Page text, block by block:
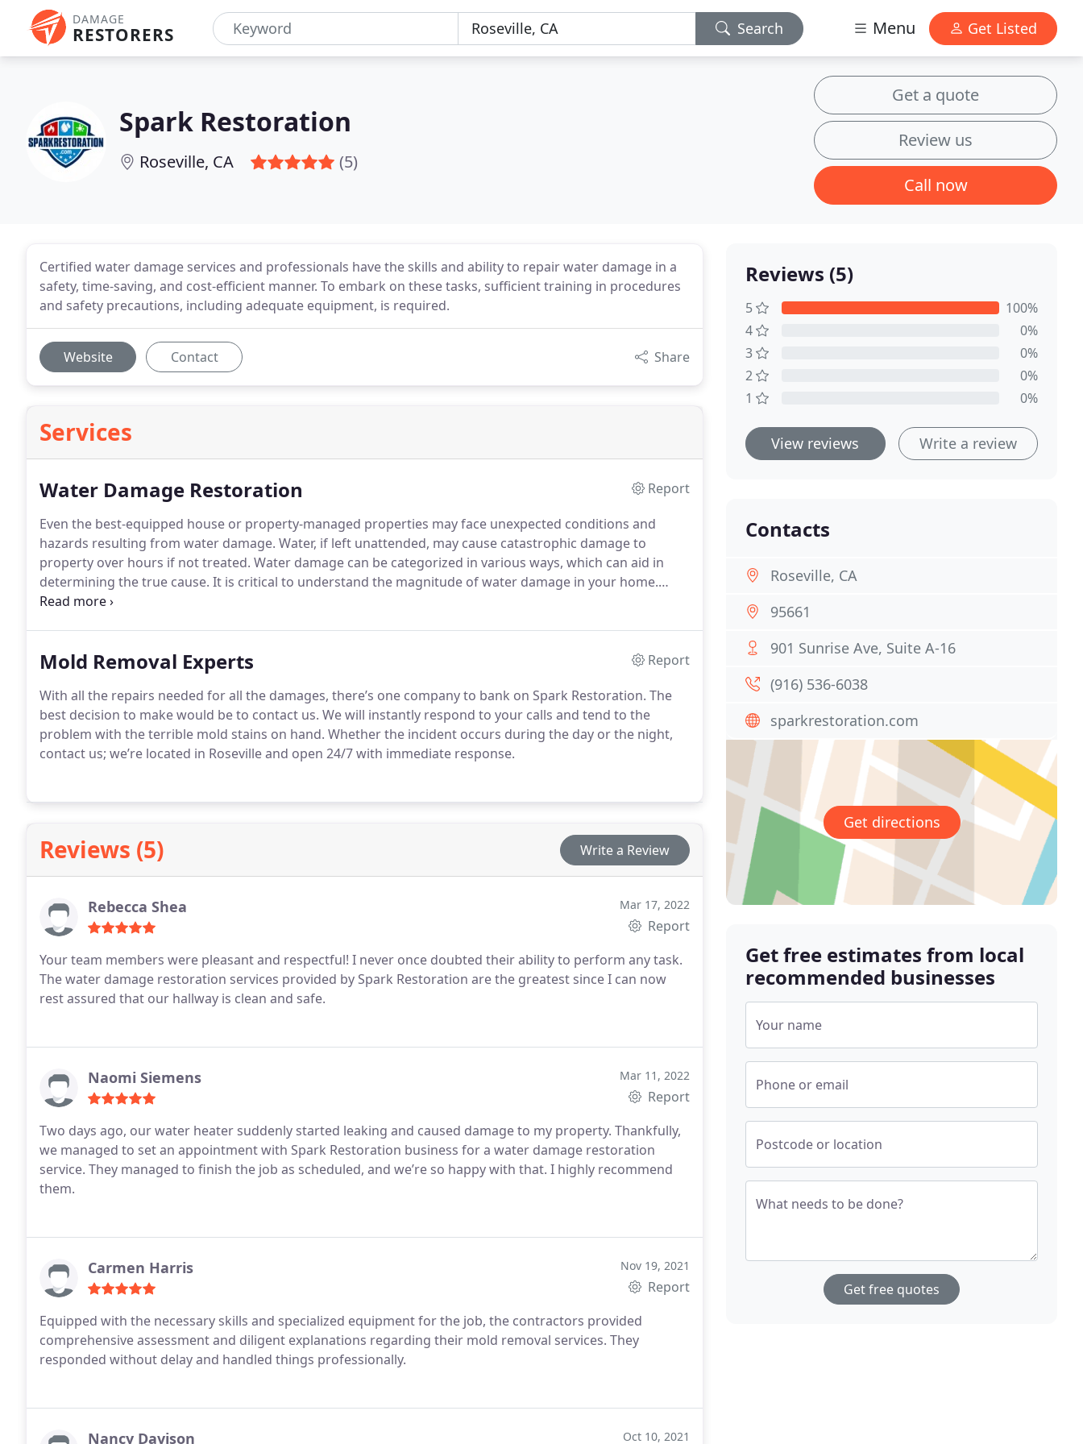
DAMAGE
RESTORERS Search Menu Get Listed
Spark Restoration
Roseville, CA (5)
Get a quote
Review us
Call now
Certified water damage services and professionals have the skills and ability to repair water damage in a
safety, time-saving, and cost-efficient manner. To embark on these tasks, sufficient training in procedures
and safety precautions, including adequate equipment, is required.
Website Contact Share
Services
Water Damage Restoration
Report
Even the best-equipped house or property-managed properties may face unexpected conditions and
hazards resulting from water damage. Water, if left unattended, may cause catastrophic damage to
property over hours if not treated. Water damage can be categorized in various ways, which can aid in
determining the true cause. It is critical to understand the magnitude of water damage in your home.
Throughout this sense, it can help in the quick implementation of appropriate repair methods.
Mold Removal Experts
Report
With all the repairs needed for all the damages, there’s one company to bank on Spark Restoration. The
best decision to make would be to contact us. We will instantly respond to your calls and tend to the
problem with the terrible mold stains on hand. Whether the incident occurs during the day or the night,
contact us; we’re located in Roseville and open 24/7 with immediate response.
Reviews (5) Write a Review
Rebecca Shea Mar 17, 2022
Report
Your team members were pleasant and respectful! I never once doubted their ability to perform any task.
The water damage restoration services provided by Spark Restoration are the greatest since I can now
rest assured that our hallway is clean and safe.
Naomi Siemens Mar 11, 2022
Report
Two days ago, our water heater suddenly started leaking and caused damage to my property. Thankfully,
we managed to set an appointment with Spark Restoration business for a water damage restoration
service. They managed to finish the job as scheduled, and we’re so happy with that. I highly recommend
them.
Carmen Harris Nov 19, 2021
Report
Equipped with the necessary skills and specialized equipment for the job, the contractors provided
comprehensive assessment and diligent explanations regarding their mold removal services. They
responded without delay and handled things professionally.
Nancy Davison Oct 10, 2021
Reviews (5)
5
100%
4
0%
3
0%
2
0%
1
0%
View reviews Write a review
Contacts
Roseville, CA
95661
901 Sunrise Ave, Suite A-16
(916) 536-6038
sparkrestoration.com
Get directions
Get free estimates from local
recommended businesses
Your name
Phone or email
Postcode or location
What needs to be done?
Get free quotes